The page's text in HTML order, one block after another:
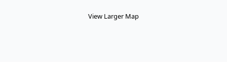
View Larger Map